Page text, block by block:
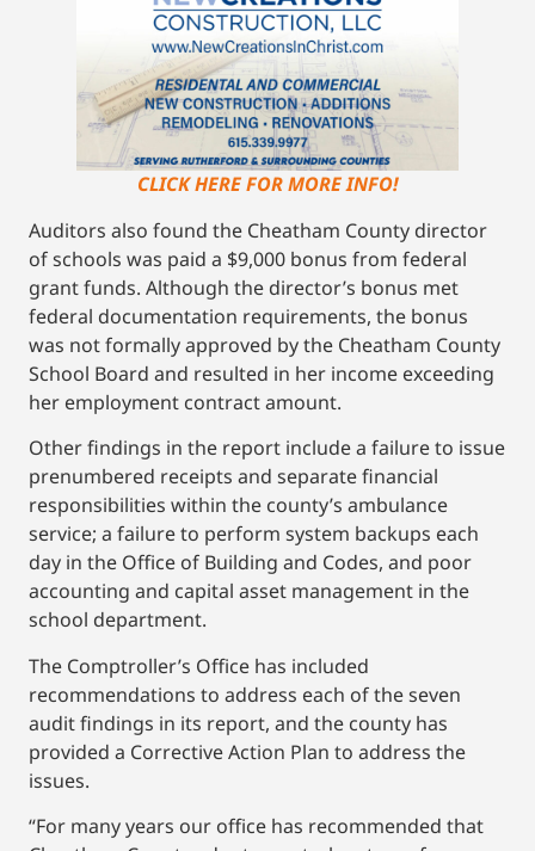
CLICK HERE FOR MORE INFO!
Auditors also found the Cheatham County director
of schools was paid a $9,000 bonus from federal
grant funds. Although the director’s bonus met
federal documentation requirements, the bonus
was not formally approved by the Cheatham County
School Board and resulted in her income exceeding
her employment contract amount.
Other findings in the report include a failure to issue
prenumbered receipts and separate financial
responsibilities within the county’s ambulance
service; a failure to perform system backups each
day in the Office of Building and Codes, and poor
accounting and capital asset management in the
school department.
The Comptroller’s Office has included
recommendations to address each of the seven
audit findings in its report, and the county has
provided a Corrective Action Plan to address the
issues.
“For many years our office has recommended that